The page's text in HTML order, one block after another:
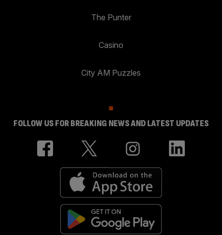
The Punter
Casino
City AM Puzzles
FOLLOW US FOR BREAKING NEWS AND LATEST UPDATES